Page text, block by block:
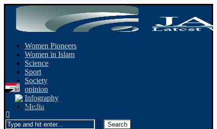
Women Pioneers
Women in Islam
Science
Sport
Society
opinion
Infography
Media